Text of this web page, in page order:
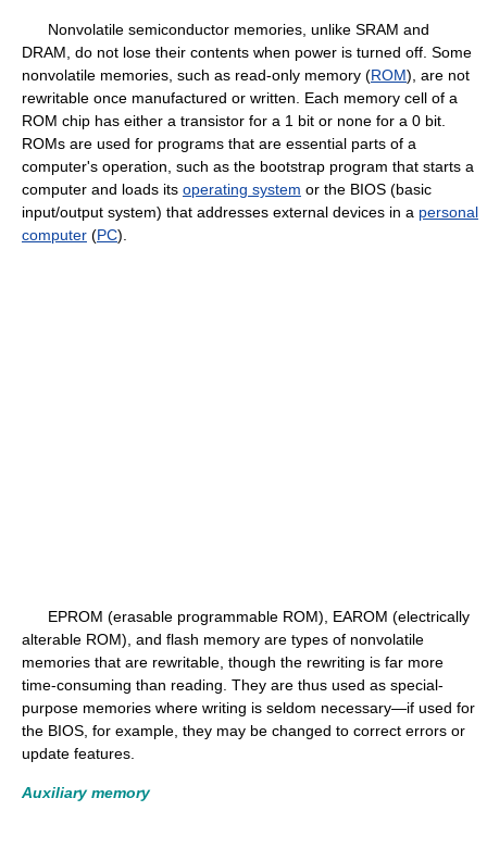
Nonvolatile semiconductor memories, unlike SRAM and
DRAM, do not lose their contents when power is turned off. Some
nonvolatile memories, such as read-only memory (ROM), are not
rewritable once manufactured or written. Each memory cell of a
ROM chip has either a transistor for a 1 bit or none for a 0 bit.
ROMs are used for programs that are essential parts of a
computer's operation, such as the bootstrap program that starts a
computer and loads its operating system or the BIOS (basic
input/output system) that addresses external devices in a personal
computer (PC).
EPROM (erasable programmable ROM), EAROM (electrically
alterable ROM), and flash memory are types of nonvolatile
memories that are rewritable, though the rewriting is far more
time-consuming than reading. They are thus used as special-
purpose memories where writing is seldom necessary—if used for
the BIOS, for example, they may be changed to correct errors or
update features.
Auxiliary memory